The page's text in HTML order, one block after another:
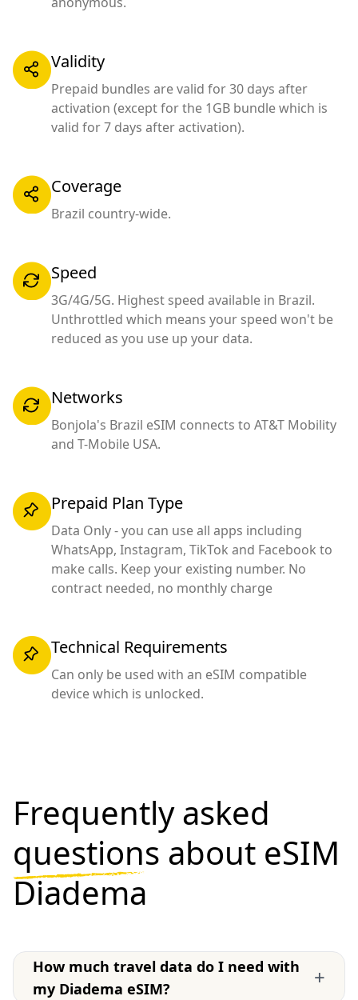
Validity
Prepaid bundles are valid for 30 days after
activation (except for the 1GB bundle which is
valid for 7 days after activation).
Coverage
Brazil country-wide.
Speed
3G/4G/5G. Highest speed available in Brazil.
Unthrottled which means your speed won't be
reduced as you use up your data.
Networks
Bonjola's Brazil eSIM connects to AT&T Mobility
and T-Mobile USA.
Prepaid Plan Type
Data Only - you can use all apps including
WhatsApp, Instagram, TikTok and Facebook to
make calls. Keep your existing number. No
contract needed, no monthly charge
Technical Requirements
Can only be used with an eSIM compatible
device which is unlocked.
Frequently asked
questions about eSIM
Diadema
How much travel data do I need with
my Diadema eSIM?
+